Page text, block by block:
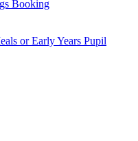
Booking
or Early Years Pupil